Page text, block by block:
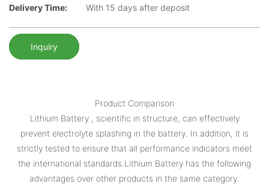
Delivery Time:
With 15 days after deposit
Inquiry
Product Comparison
Lithium Battery , scientific in structure, can effectively
prevent electrolyte splashing in the battery. In addition, it is
strictly tested to ensure that all performance indicators meet
the international standards.Lithium Battery has the following
advantages over other products in the same category.